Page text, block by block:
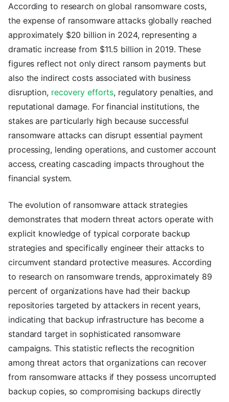
According to research on global ransomware costs,
the expense of ransomware attacks globally reached
approximately $20 billion in 2024, representing a
dramatic increase from $11.5 billion in 2019. These
figures reflect not only direct ransom payments but
also the indirect costs associated with business
disruption, recovery efforts, regulatory penalties, and
reputational damage. For financial institutions, the
stakes are particularly high because successful
ransomware attacks can disrupt essential payment
processing, lending operations, and customer account
access, creating cascading impacts throughout the
financial system.
The evolution of ransomware attack strategies
demonstrates that modern threat actors operate with
explicit knowledge of typical corporate backup
strategies and specifically engineer their attacks to
circumvent standard protective measures. According
to research on ransomware trends, approximately 89
percent of organizations have had their backup
repositories targeted by attackers in recent years,
indicating that backup infrastructure has become a
standard target in sophisticated ransomware
campaigns. This statistic reflects the recognition
among threat actors that organizations can recover
from ransomware attacks if they possess uncorrupted
backup copies, so compromising backups directly